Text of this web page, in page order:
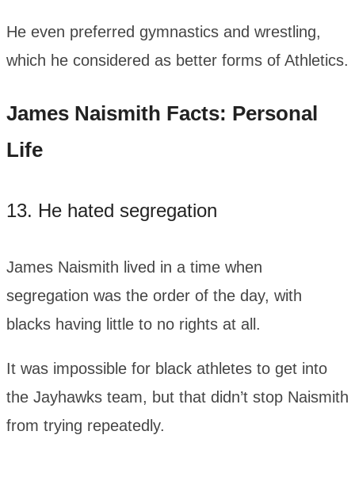
He even preferred gymnastics and wrestling,
which he considered as better forms of Athletics.
James Naismith Facts: Personal
Life
13. He hated segregation
James Naismith lived in a time when
segregation was the order of the day, with
blacks having little to no rights at all.
It was impossible for black athletes to get into
the Jayhawks team, but that didn’t stop Naismith
from trying repeatedly.